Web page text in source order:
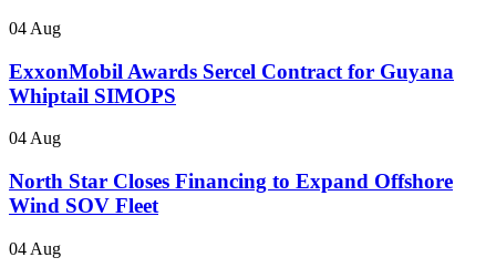
04 Aug
ExxonMobil Awards Sercel Contract for Guyana
Whiptail SIMOPS
04 Aug
North Star Closes Financing to Expand Offshore
Wind SOV Fleet
04 Aug